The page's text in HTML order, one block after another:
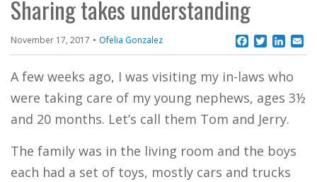
FIND YOUR REGION
EXTRANET
SEARCH SITE
Sharing takes understanding
November 17, 2017 Ofelia Gonzalez Facebook
Twitter
A few weeks ago, I was visiting my in-laws who
were taking care of my young nephews, ages 3½
and 20 months. Let’s call them Tom and Jerry.
The family was in the living room and the boys
each had a set of toys, mostly cars and trucks